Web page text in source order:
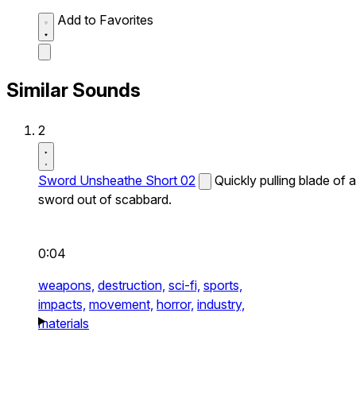
Add to Favorites
Similar Sounds
2
Sword Unsheathe Short 02
Quickly pulling blade of a
sword out of scabbard.
0:04
weapons, destruction, sci-fi, sports,
impacts, movement, horror, industry,
materials